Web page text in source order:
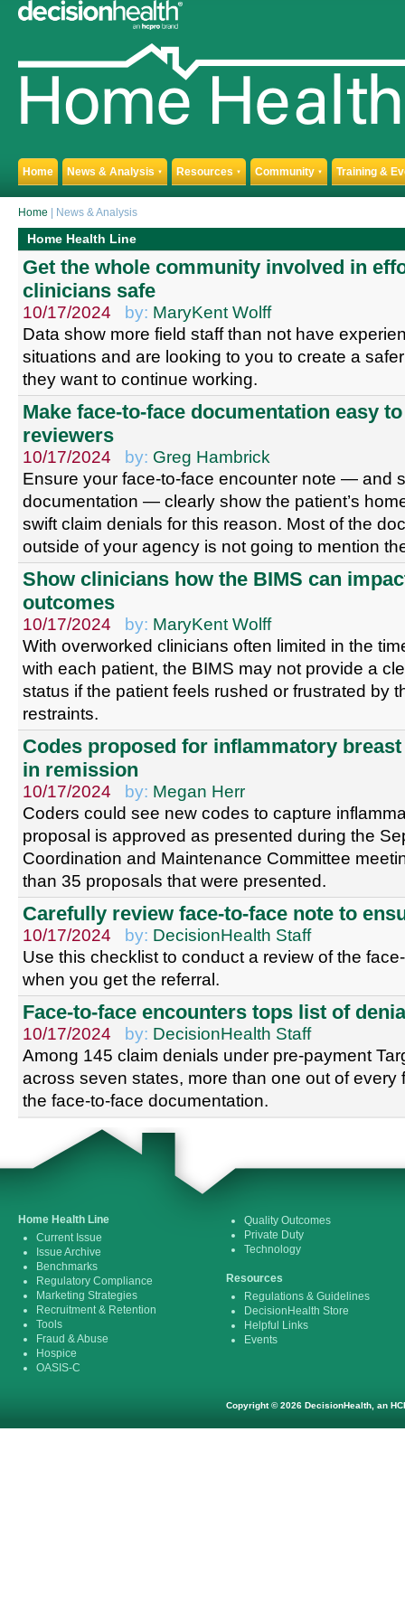
Home News & Analysis ▼ Resources ▼ Community ▼ Training &
Home | News & Analysis
Home Health Line
Get the whole community involved in
clinicians safe
10/17/2024 by: MaryKent Wolff
Data show more field staff than not have
situations and are looking to you to create a
they want to continue working.
Make face-to-face documentation easy
reviewers
10/17/2024 by: Greg Hambrick
Ensure your face-to-face encounter note — and
documentation — clearly show the patient’s
swift claim denials for this reason. Most of the
outside of your agency is not going to mention
Show clinicians how the BIMS can
outcomes
10/17/2024 by: MaryKent Wolff
With overworked clinicians often limited in the
with each patient, the BIMS may not provide a
status if the patient feels rushed or frustrated by
restraints.
Codes proposed for inflammatory breast
in remission
10/17/2024 by: Megan Herr
Coders could see new codes to capture
proposal is approved as presented during the
Coordination and Maintenance Committee
than 35 proposals that were presented.
Carefully review face-to-face note to
10/17/2024 by: DecisionHealth Staff
Use this checklist to conduct a review of the
when you get the referral.
Face-to-face encounters tops list of
10/17/2024 by: DecisionHealth Staff
Among 145 claim denials under pre-payment
across seven states, more than one out of every
the face-to-face documentation.
Home Health Line
Current Issue
Issue Archive
Benchmarks
Regulatory Compliance
Marketing Strategies
Recruitment & Retention
Tools
Fraud & Abuse
Hospice
OASIS-C
Quality Outcomes
Private Duty
Technology
Resources
Regulations & Guidelines
DecisionHealth Store
Helpful Links
Events
Copyright © 2026 DecisionHealth, an